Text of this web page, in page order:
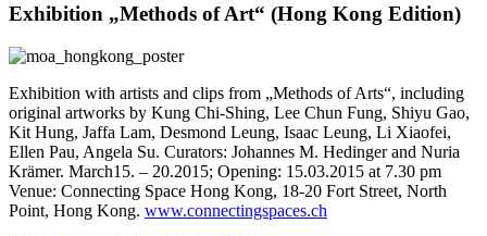
Exhibition „Methods of Art“ (Hong Kong Edition)
Exhibition with artists and clips from „Methods of Arts“, including
original artworks by Kung Chi-Shing, Lee Chun Fung, Shiyu Gao,
Kit Hung, Jaffa Lam, Desmond Leung, Isaac Leung, Li Xiaofei,
Ellen Pau, Angela Su. Curators: Johannes M. Hedinger and Nuria
Krämer. March15. – 20.2015; Opening: 15.03.2015 at 7.30 pm
Venue: Connecting Space Hong Kong, 18-20 Fort Street, North
Point, Hong Kong. www.connectingspaces.ch